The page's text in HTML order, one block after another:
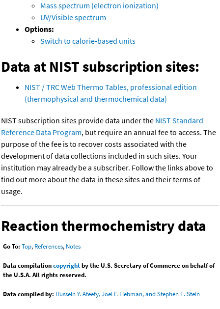
Mass spectrum (electron ionization)
UV/Visible spectrum
Options:
Switch to calorie-based units
Data at NIST subscription sites:
NIST / TRC Web Thermo Tables, professional edition
(thermophysical and thermochemical data)
NIST subscription sites provide data under the NIST Standard
Reference Data Program, but require an annual fee to access. The
purpose of the fee is to recover costs associated with the
development of data collections included in such sites. Your
institution may already be a subscriber. Follow the links above to
find out more about the data in these sites and their terms of
usage.
Reaction thermochemistry data
Go To: Top, References, Notes
Data compilationcopyrightby the U.S. Secretary of Commerce on behalf of
the U.S.A. All rights reserved.
Data compiled by: Hussein Y. Afeefy, Joel F. Liebman, and Stephen E. Stein